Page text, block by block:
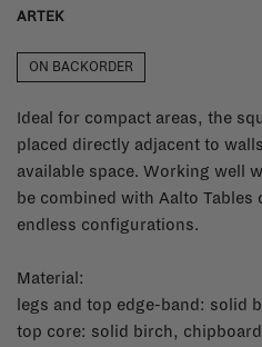
ARTEK
ON BACKORDER
Ideal for compact areas, the
placed directly adjacent to
available space. Working well
be combined with Aalto
endless configurations.
Material:
legs and top edge-band: solid
top core: solid birch,